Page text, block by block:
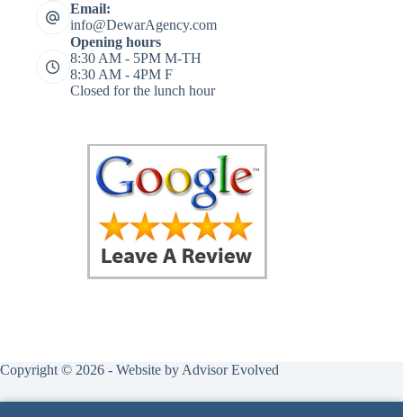
Email:
info@DewarAgency.com
Opening hours
8:30 AM - 5PM M-TH
8:30 AM - 4PM F
Closed for the lunch hour
Copyright © 2026 - Website by Advisor Evolved